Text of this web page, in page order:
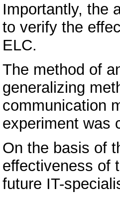
Importantly, the
to verify the
ELC.
The method of
generalizing
communication
experiment was
On the basis of
effectiveness of
future IT-